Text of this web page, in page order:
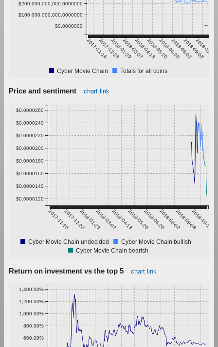
2017-11-162017-12-232018-01-292018-03-072018-04-132018-05-202018-06-262018-08-022018-09-08
2018-10-15
$0.0000000
$100,000,000,000.0000000
$200,000,000,000.0000000
Cyber Movie Chain Totals for all coins
Price and sentiment chart link
2017-11-162017-12-232018-01-292018-03-072018-04-132018-05-202018-06-262018-08-022018-09-082018-10-15
$0.0000120
$0.0000140
$0.0000160
$0.0000180
$0.0000200
$0.0000220
$0.0000240
$0.0000260
Cyber Movie Chain undecided
Cyber Movie Chain bullish
Cyber Movie Chain bearish
Return on investment vs the top 5 chart link
600.00%
800.00%
1,000.00%
1,200.00%
1,400.00%